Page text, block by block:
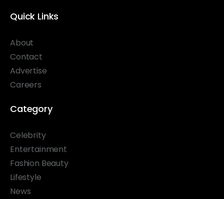
Quick Links
About
Contact
Advertise
Careers
Category
Celebrity
Entertainment
Fashion Beauty
Lifestyle
News